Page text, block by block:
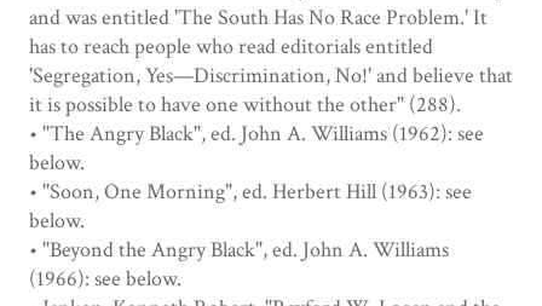
and was entitled 'The South Has No Race Problem.' It
has to reach people who read editorials entitled
'Segregation, Yes—Discrimination, No!' and believe that
it is possible to have one without the other" (288).
• "The Angry Black", ed. John A. Williams (1962): see
below.
• "Soon, One Morning", ed. Herbert Hill (1963): see
below.
• "Beyond the Angry Black", ed. John A. Williams
(1966): see below.